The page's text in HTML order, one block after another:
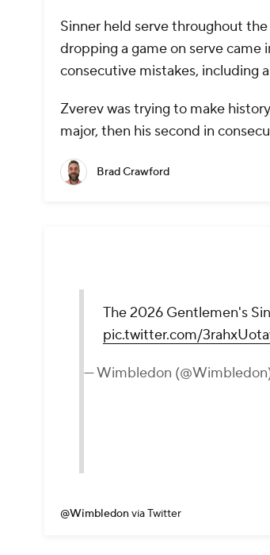
Sinner held serve throughout
dropping a game on serve came
consecutive mistakes, including
Zverev was trying to make
major, then his second in
Brad Crawford
The 2026 Gentlemen's
pic.twitter.com/
— Wimbledon
@Wimbledonvia Twitter